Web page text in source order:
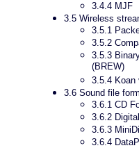
3.4.4 MJF
3.5 Wireless
3.5.1
3.5.2
3.5.3
(BREW)
3.5.4 Koan
3.6 Sound file
3.6.1 CD
3.6.2
3.6.3
3.6.4